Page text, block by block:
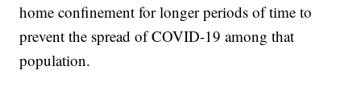
home confinement for longer periods of time to
prevent the spread of COVID-19 among that
population.